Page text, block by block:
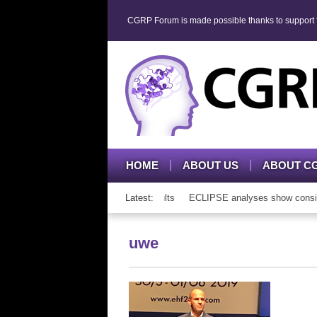
CGRP Forum is made possible thanks to
HOME ABOUT US ABOUT
Latest:
mAb therapy in adolescents and adults ECLIPSE analyses show
uwe